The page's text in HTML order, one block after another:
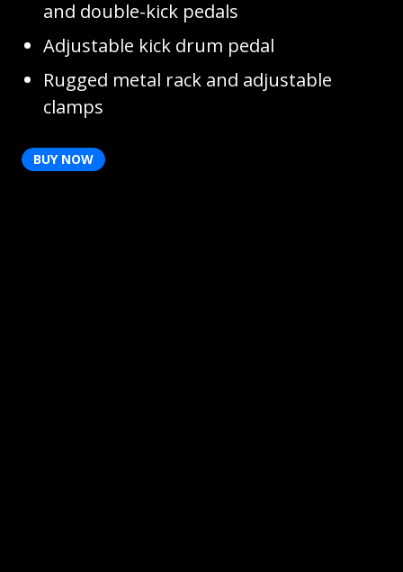
and double-kick pedals
Adjustable kick drum pedal
Rugged metal rack and adjustable
clamps
BUY NOW